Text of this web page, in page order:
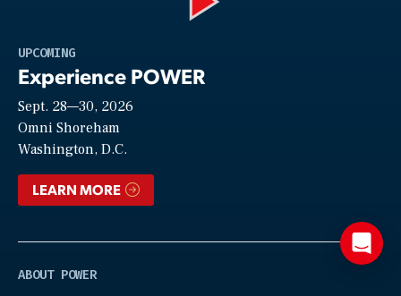
UPCOMING
Experience POWER
Sept. 28—30, 2026
Omni Shoreham
Washington, D.C.
LEARN MORE
ABOUT POWER